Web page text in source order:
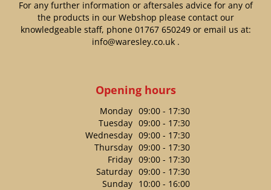
For any further information or aftersales advice for any of
the products in our Webshop please contact our
knowledgeable staff, phone 01767 650249or email us at:
info@waresley.co.uk.
Opening hours
Monday 09:00 - 17:30
Tuesday 09:00 - 17:30
Wednesday 09:00 - 17:30
Thursday 09:00 - 17:30
Friday 09:00 - 17:30
Saturday 09:00 - 17:30
Sunday 10:00 - 16:00